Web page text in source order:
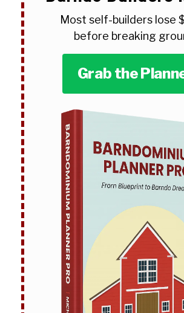
Most self-builders lose
before breaking
Grab the